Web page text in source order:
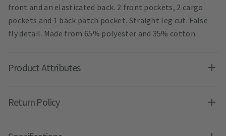
front and an elasticated back. 2 front pockets, 2 cargo
pockets and 1 back patch pocket. Straight leg cut. False
fly detail. Made from 65% polyester and 35% cotton.
Product Attributes
Return Policy